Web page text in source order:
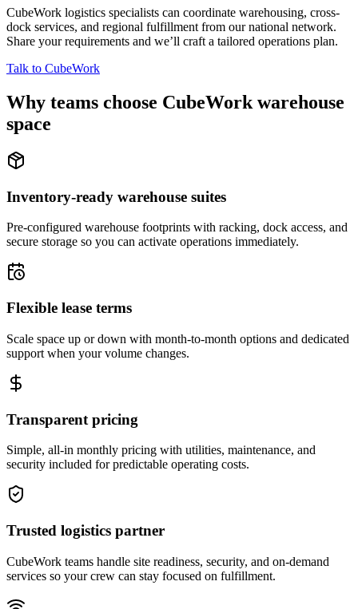
CubeWork logistics specialists can coordinate warehousing, cross-
dock services, and regional fulfillment from our national network.
Share your requirements and we’ll craft a tailored operations plan.
Talk to CubeWork
Why teams choose CubeWork warehouse
space
Inventory-ready warehouse suites
Pre-configured warehouse footprints with racking, dock access, and
secure storage so you can activate operations immediately.
Flexible lease terms
Scale space up or down with month-to-month options and dedicated
support when your volume changes.
Transparent pricing
Simple, all-in monthly pricing with utilities, maintenance, and
security included for predictable operating costs.
Trusted logistics partner
CubeWork teams handle site readiness, security, and on-demand
services so your crew can stay focused on fulfillment.